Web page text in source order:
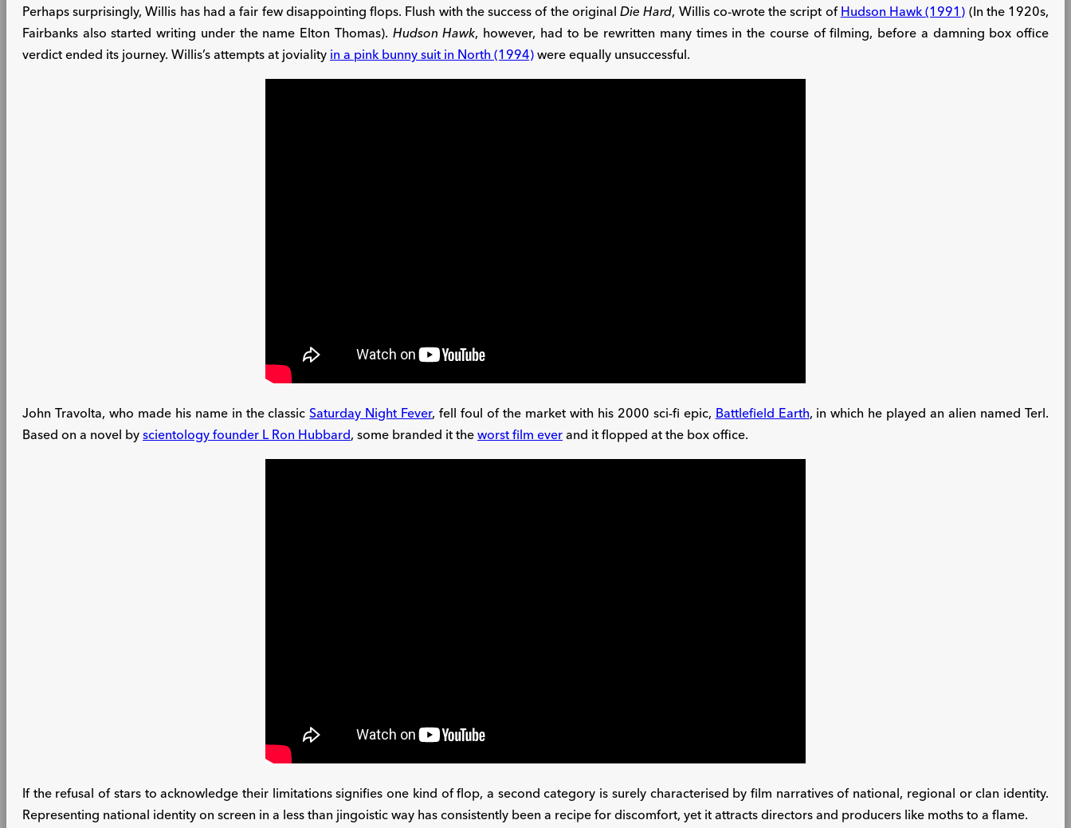
Perhaps surprisingly, Willis has had a fair few disappointing flops. Flush with the success of the originalDie Hard, Willis co-wrote the script ofHudson Hawk (1991)(In the 1920s,
Fairbanks also started writing under the name Elton Thomas). Hudson Hawk, however, had to be rewritten many times in the course of filming, before a damning box office
verdict ended its journey. Willis’s attempts at jovialityin a pink bunny suit in North (1994)were equally unsuccessful.
John Travolta, who made his name in the classicSaturday Night Fever, fell foul of the market with his 2000 sci-fi epic,Battlefield Earth, in which he played an alien named Terl.
Based on a novel byscientology founder L Ron Hubbard, some branded it theworst film everand it flopped at the box office.
If the refusal of stars to acknowledge their limitations signifies one kind of flop, a second category is surely characterised by film narratives of national, regional or clan identity.
Representing national identity on screen in a less than jingoistic way has consistently been a recipe for discomfort, yet it attracts directors and producers like moths to a flame.